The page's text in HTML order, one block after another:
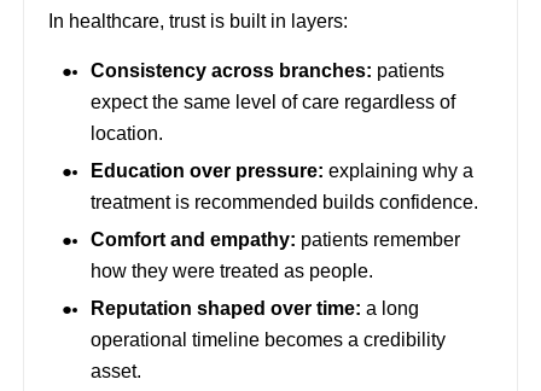
In healthcare, trust is built in layers:
Consistency across branches: patients
expect the same level of care regardless of
location.
Education over pressure: explaining why a
treatment is recommended builds confidence.
Comfort and empathy: patients remember
how they were treated as people.
Reputation shaped over time: a long
operational timeline becomes a credibility
asset.